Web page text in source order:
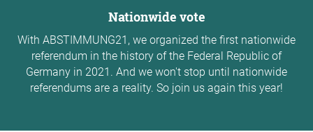
Nationwide vote
With ABSTIMMUNG21, we organized the first nationwide
referendum in the history of the Federal Republic of
Germany in 2021. And we won't stop until nationwide
referendums are a reality. So join us again this year!